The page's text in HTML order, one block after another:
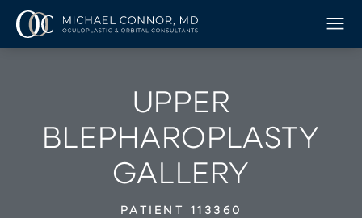
UPPER
BLEPHAROPLASTY
GALLERY
PATIENT 113360